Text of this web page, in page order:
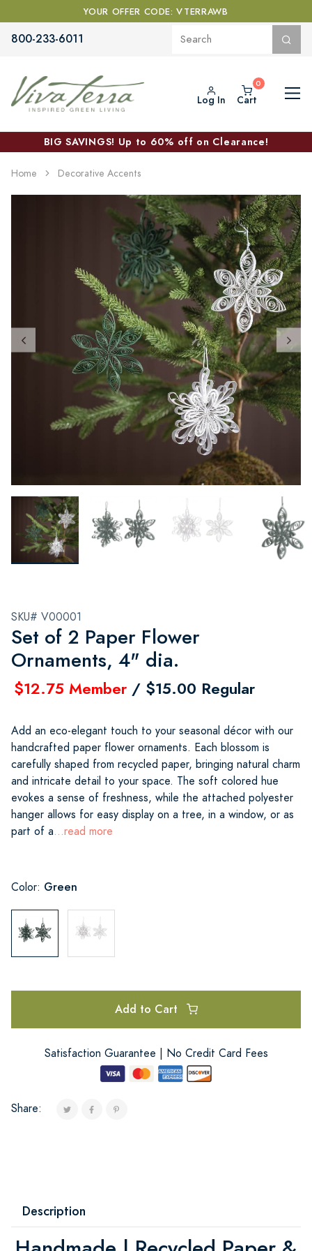
YOUR OFFER CODE: VTERRAWB
800-233-6011
Log In Cart
BIG SAVINGS! Up to 60% off on Clearance!
Home Decorative Accents
SKU# V00001
Set of 2 Paper Flower
Ornaments, 4" dia.
$12.75 Member / $15.00 Regular
Add an eco-elegant touch to your seasonal décor with our
handcrafted paper flower ornaments. Each blossom is
carefully shaped from recycled paper, bringing natural charm
and intricate detail to your space. The soft colored hue
evokes a sense of freshness, while the attached polyester
hanger allows for easy display on a tree, in a window, or as
part of a...read more
Color: Green
Add to Cart
Satisfaction Guarantee | No Credit Card Fees
Share:
Description